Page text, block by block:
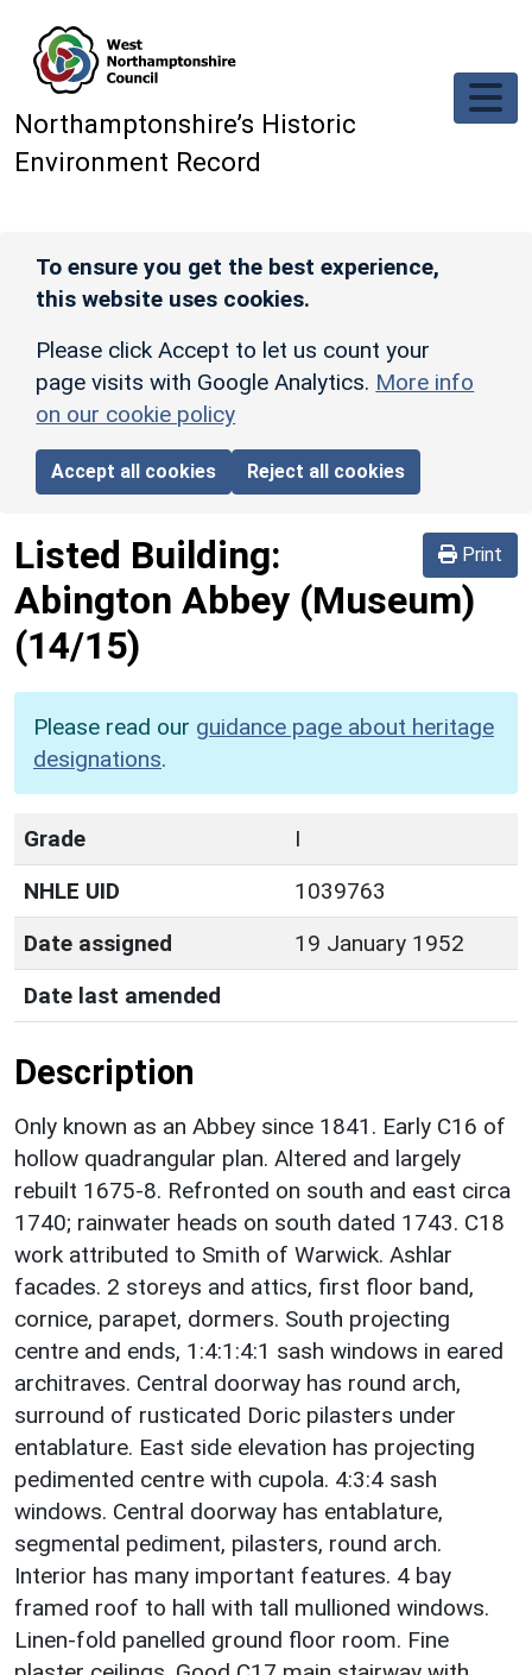
Northamptonshire’s Historic
Environment Record
To ensure you get the best experience,
this website uses cookies.
Please click Accept to let us count your
page visits with Google Analytics. More info
on our cookie policy
Accept all cookies Reject all cookies
Print
Listed Building:
Abington Abbey (Museum)
(14/15)
Please read our guidance page about heritage
designations.
Grade
I
NHLE UID
1039763
Date assigned
19 January 1952
Date last amended
Description
Only known as an Abbey since 1841. Early C16 of
hollow quadrangular plan. Altered and largely
rebuilt 1675-8. Refronted on south and east circa
1740; rainwater heads on south dated 1743. C18
work attributed to Smith of Warwick. Ashlar
facades. 2 storeys and attics, first floor band,
cornice, parapet, dormers. South projecting
centre and ends, 1:4:1:4:1 sash windows in eared
architraves. Central doorway has round arch,
surround of rusticated Doric pilasters under
entablature. East side elevation has projecting
pedimented centre with cupola. 4:3:4 sash
windows. Central doorway has entablature,
segmental pediment, pilasters, round arch.
Interior has many important features. 4 bay
framed roof to hall with tall mullioned windows.
Linen-fold panelled ground floor room. Fine